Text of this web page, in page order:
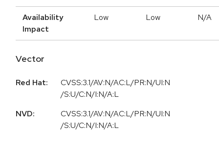
Availability
Impact
Low Low N/A
Vector
Red Hat:
CVSS:3.1/AV:N/AC:L/PR:N/UI:N
/S:U/C:N/I:N/A:L
NVD:
CVSS:3.1/AV:N/AC:L/PR:N/UI:N
/S:U/C:N/I:N/A:L